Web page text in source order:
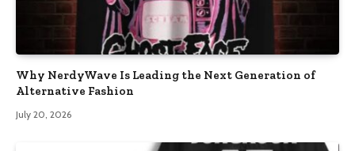
Why NerdyWave Is Leading the Next Generation of
Alternative Fashion
July 20, 2026